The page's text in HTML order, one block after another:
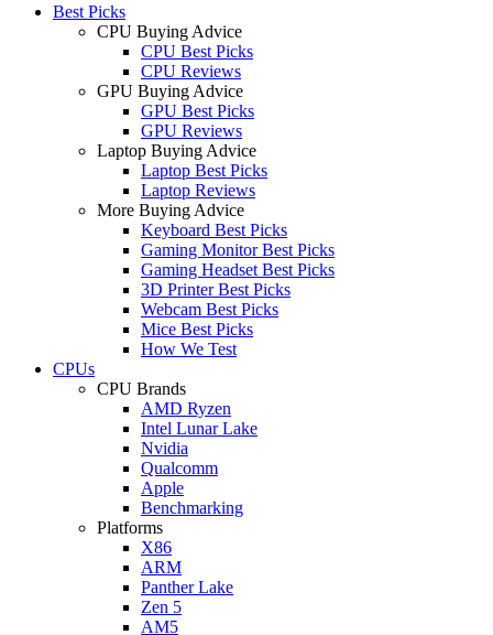
Best Picks
CPU Buying Advice
CPU Best Picks
CPU Reviews
GPU Buying Advice
GPU Best Picks
GPU Reviews
Laptop Buying Advice
Laptop Best Picks
Laptop Reviews
More Buying Advice
Keyboard Best Picks
Gaming Monitor Best Picks
Gaming Headset Best Picks
3D Printer Best Picks
Webcam Best Picks
Mice Best Picks
How We Test
CPUs
CPU Brands
AMD Ryzen
Intel Lunar Lake
Nvidia
Qualcomm
Apple
Benchmarking
Platforms
X86
ARM
Panther Lake
Zen 5
AM5